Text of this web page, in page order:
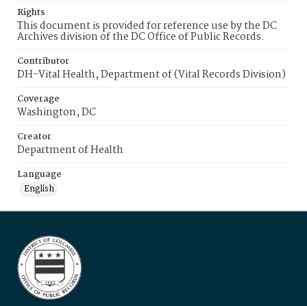
Rights
This document is provided for reference use by the DC
Archives division of the DC Office of Public Records.
Contributor
DH-Vital Health, Department of (Vital Records Division)
Coverage
Washington, DC
Creator
Department of Health
Language
English